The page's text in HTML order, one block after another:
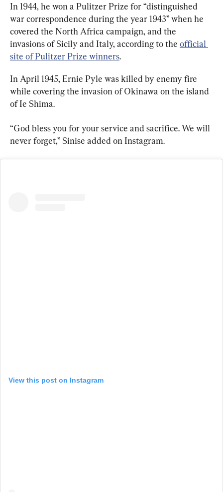
In 1944, he won a Pulitzer Prize for “distinguished
war correspondence during the year 1943” when he
covered the North Africa campaign, and the
invasions of Sicily and Italy, according to the official
site of Pulitzer Prize winners.
In April 1945, Ernie Pyle was killed by enemy fire
while covering the invasion of Okinawa on the island
of Ie Shima.
“God bless you for your service and sacrifice. We will
never forget,” Sinise added on Instagram.
View this post on Instagram